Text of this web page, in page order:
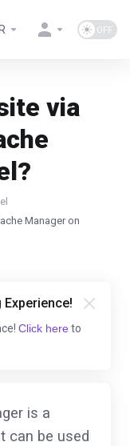
via
Manager on
Experience!
Click here to
is a
can be used